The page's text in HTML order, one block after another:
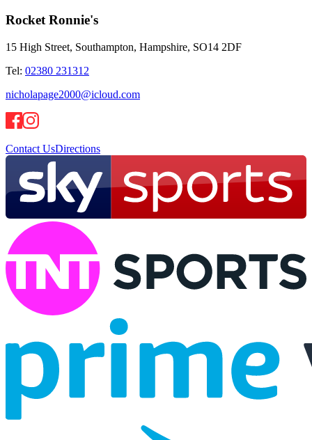
Rocket Ronnie's
15 High Street, Southampton, Hampshire, SO14 2DF
Tel: 02380 231312
nicholapage2000@icloud.com
Contact UsDirections